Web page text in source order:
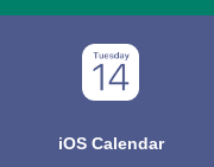
iOS Calendar